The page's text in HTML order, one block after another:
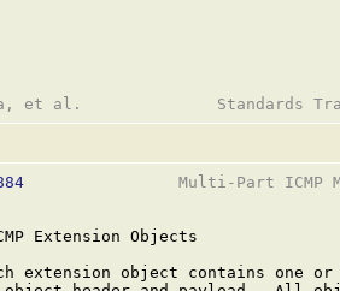
Multi-Part ICMP
Extension Objects
extension object contains one